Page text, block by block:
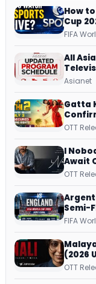
How
Cup
Dish,
FIFA
All
Asianet
Gatta
OTT
I
Await
OTT
Semi-
FIFA
(2026
Series
OTT